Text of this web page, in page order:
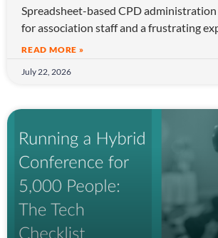
Spreadsheet-based CPD
for association staff and a frustrating
READ MORE »
July 22, 2026